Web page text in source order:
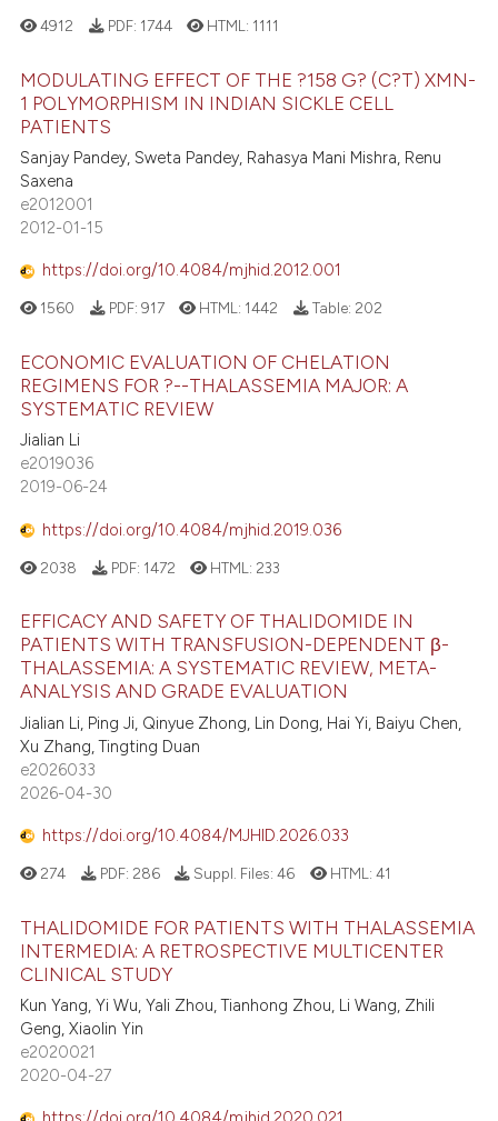
4912 PDF: 1744 HTML: 1111
MODULATING EFFECT OF THE ?158 G? (C?T) XMN-
1 POLYMORPHISM IN INDIAN SICKLE CELL
PATIENTS
Sanjay Pandey, Sweta Pandey, Rahasya Mani Mishra, Renu
Saxena
e2012001
2012-01-15
https://doi.org/10.4084/mjhid.2012.001
1560 PDF: 917 HTML: 1442 Table: 202
ECONOMIC EVALUATION OF CHELATION
REGIMENS FOR ?--THALASSEMIA MAJOR: A
SYSTEMATIC REVIEW
Jialian Li
e2019036
2019-06-24
https://doi.org/10.4084/mjhid.2019.036
2038 PDF: 1472 HTML: 233
EFFICACY AND SAFETY OF THALIDOMIDE IN
PATIENTS WITH TRANSFUSION-DEPENDENT β-
THALASSEMIA: A SYSTEMATIC REVIEW, META-
ANALYSIS AND GRADE EVALUATION
Jialian Li, Ping Ji, Qinyue Zhong, Lin Dong, Hai Yi, Baiyu Chen,
Xu Zhang, Tingting Duan
e2026033
2026-04-30
https://doi.org/10.4084/MJHID.2026.033
274 PDF: 286 Suppl. Files:46 HTML: 41
THALIDOMIDE FOR PATIENTS WITH THALASSEMIA
INTERMEDIA: A RETROSPECTIVE MULTICENTER
CLINICAL STUDY
Kun Yang, Yi Wu, Yali Zhou, Tianhong Zhou, Li Wang, Zhili
Geng, Xiaolin Yin
e2020021
2020-04-27